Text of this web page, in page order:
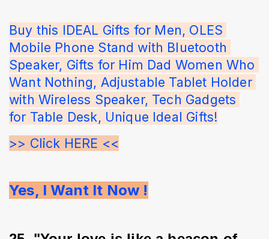
Buy this IDEAL Gifts for Men, OLES
Mobile Phone Stand with Bluetooth
Speaker, Gifts for Him Dad Women Who
Want Nothing, Adjustable Tablet Holder
with Wireless Speaker, Tech Gadgets
for Table Desk, Unique Ideal Gifts!
>> Click HERE <<
Yes, I Want It Now !